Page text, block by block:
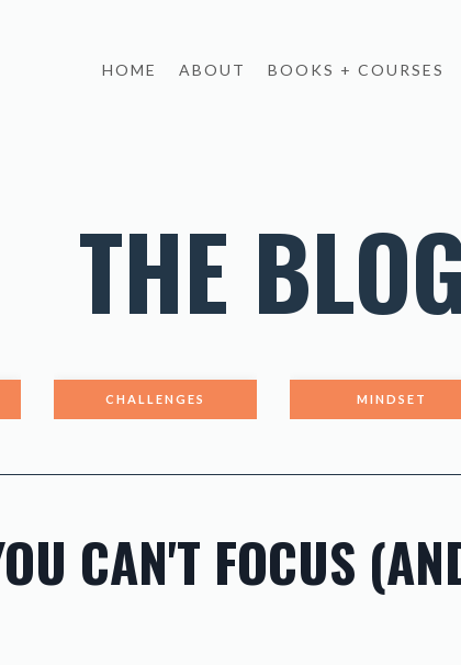
HOME ABOUT BOOKS + COURSES
THE
CHALLENGES MINDSET
CAN'T FOCUS